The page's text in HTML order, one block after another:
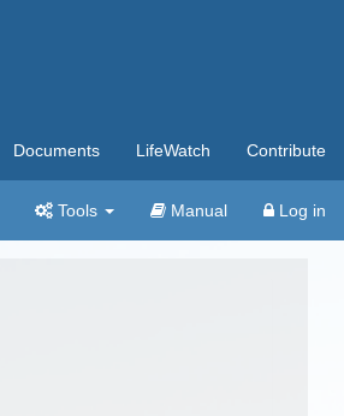
Documents LifeWatch Contribute
Tools Manual Log in